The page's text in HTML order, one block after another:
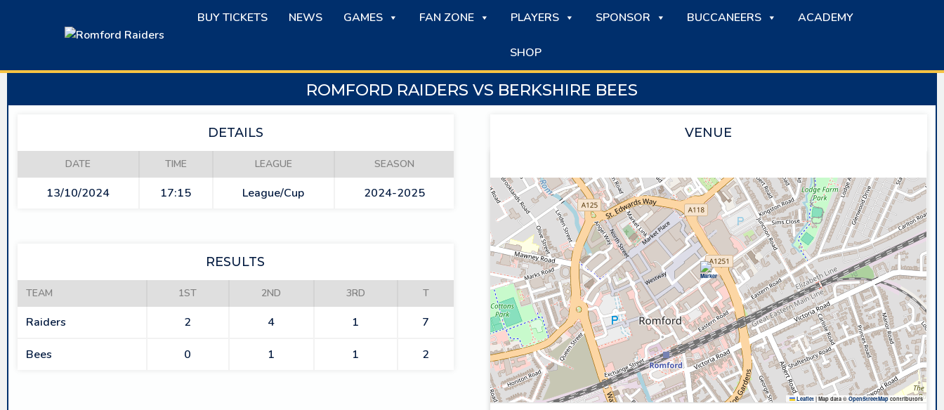
BUY TICKETS NEWS GAMES FAN ZONE PLAYERS SPONSOR BUCCANEERS ACADEMY
SHOP
ROMFORD RAIDERS VS BERKSHIRE BEES
DETAILS
DATE TIME LEAGUE SEASON
13/10/2024 17:15 League/Cup 2024-2025
VENUE
Leaflet |Map data © OpenStreetMapcontributors
RESULTS
TEAM 1ST 2ND 3RD T
Raiders 2 4 1 7
Bees 0 1 1 2